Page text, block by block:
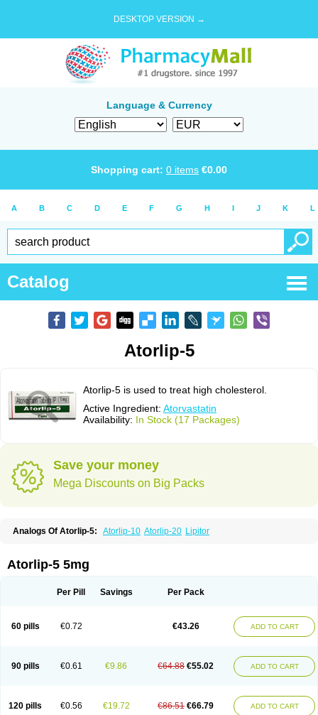
DESKTOP VERSION →
Language & Currency
Shopping cart: 0 items €0.00
A B C D E F G H I J K L
Catalog
Atorlip-5
Atorlip-5 is used to treat high cholesterol.
Active Ingredient: Atorvastatin
Availability: In Stock (17 Packages)
Save your money
Mega Discounts on Big Packs
Analogs Of Atorlip-5: Atorlip-10 Atorlip-20 Lipitor
Atorlip-5 5mg
Per Pill Savings Per Pack
60 pills €0.72 €43.26 ADD TO CART
90 pills €0.61 €9.86 €64.88 €55.02 ADD TO CART
120 pills €0.56 €19.72 €86.51 €66.79 ADD TO CART